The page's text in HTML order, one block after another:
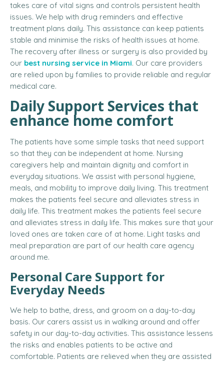
takes care of vital signs and controls persistent health
issues. We help with drug reminders and effective
treatment plans daily. This assistance can keep patients
stable and minimise the risks of health issues at home.
The recovery after illness or surgery is also provided by
our best nursing service in Miami. Our care providers
are relied upon by families to provide reliable and regular
medical care.
Daily Support Services that
enhance home comfort
The patients have some simple tasks that need support
so that they can be independent at home. Nursing
caregivers help and maintain dignity and comfort in
everyday situations. We assist with personal hygiene,
meals, and mobility to improve daily living. This treatment
makes the patients feel secure and alleviates stress in
daily life. This treatment makes the patients feel secure
and alleviates stress in daily life. This makes sure that your
loved ones are taken care of at home. Light tasks and
meal preparation are part of our health care agency
around me.
Personal Care Support for
Everyday Needs
We help to bathe, dress, and groom on a day-to-day
basis. Our carers assist us in walking around and offer
safety in our day-to-day activities. This assistance lessens
the risks and enables patients to be active and
comfortable. Patients are relieved when they are assisted